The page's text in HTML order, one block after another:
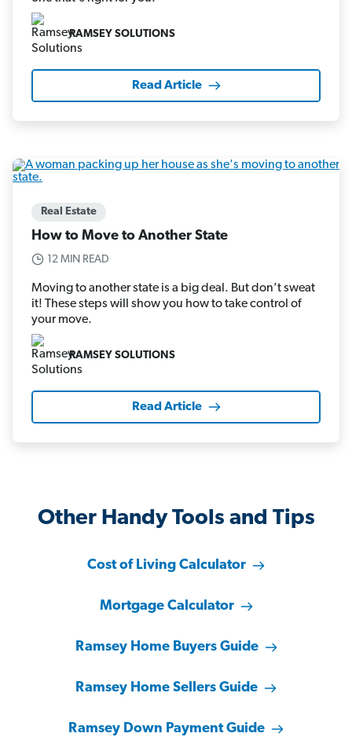
RAMSEY SOLUTIONS
Read Article
Real Estate
How to Move to Another State
12 MIN READ
Moving to another state is a big deal. But don’t sweat
it! These steps will show you how to take control of
your move.
RAMSEY SOLUTIONS
Read Article
Other Handy Tools and Tips
Cost of Living Calculator
Mortgage Calculator
Ramsey Home Buyers Guide
Ramsey Home Sellers Guide
Ramsey Down Payment Guide